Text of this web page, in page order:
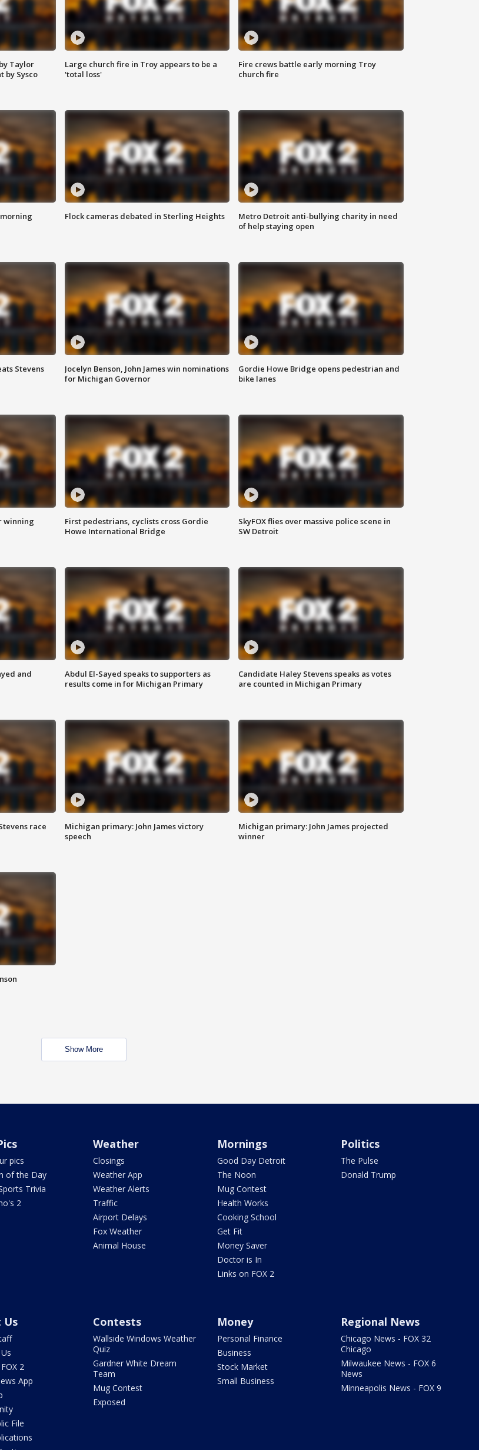
Taylor
by Sysco
Large church fire in Troy appears to be a
'total loss'
Fire crews battle early morning Troy
church fire
Flock cameras debated in Sterling Heights
Metro Detroit anti-bullying charity in need
of help staying open
Stevens
Jocelyn Benson, John James win nominations
for Michigan Governor
Gordie Howe Bridge opens pedestrian and
bike lanes
winning
First pedestrians, cyclists cross Gordie
Howe International Bridge
SkyFOX flies over massive police scene in
SW Detroit
and
Abdul El-Sayed speaks to supporters as
results come in for Michigan Primary
Candidate Haley Stevens speaks as votes
are counted in Michigan Primary
race
Michigan primary: John James victory
speech
Michigan primary: John James projected
winner
Show More
pics
of the Day
Trivia
2
Weather
Closings
Weather App
Weather Alerts
Traffic
Airport Delays
Fox Weather
Animal House
Mornings
Good Day Detroit
The Noon
Mug Contest
Health Works
Cooking School
Get Fit
Money Saver
Doctor is In
Links on FOX 2
Politics
The Pulse
Donald Trump
Us
2
App
File
Contests
Wallside Windows Weather
Quiz
Gardner White Dream
Team
Mug Contest
Exposed
Money
Personal Finance
Business
Stock Market
Small Business
Regional News
Chicago News - FOX 32
Chicago
Milwaukee News - FOX 6
News
Minneapolis News - FOX 9